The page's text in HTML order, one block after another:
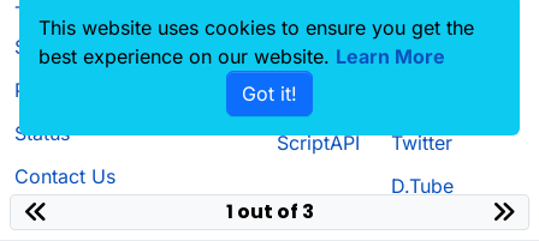
Terms of
Service
Privacy Policy
Status
Contact Us
Source code CustomHUD
AutoSettings
ScriptAPI
Guilded
Twitter
D.Tube
1 out of 3
This website uses cookies to ensure you get the
best experience on our website. Learn More
Got it!